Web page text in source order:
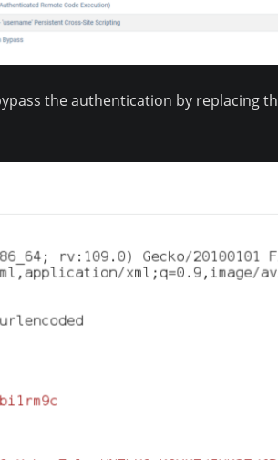
the authentication by replacing